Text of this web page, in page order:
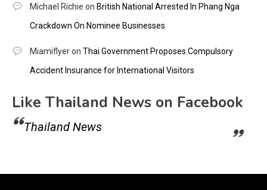
Michael Richie on British National Arrested In Phang Nga
Crackdown On Nominee Businesses
Miamiflyeron Thai Government Proposes Compulsory
Accident Insurance for International Visitors
Like Thailand News on Facebook
Thailand News